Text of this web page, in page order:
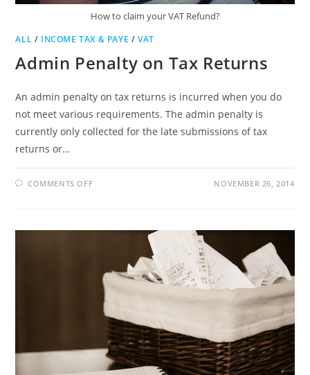
How to claim your VAT Refund?
ALL / INCOME TAX & PAYE /VAT
Admin Penalty on Tax Returns
An admin penalty on tax returns is incurred when you do
not meet various requirements. The admin penalty is
currently only collected for the late submissions of tax
returns or…
COMMENTS OFFON
RETURNS
NOVEMBER 26, 2014